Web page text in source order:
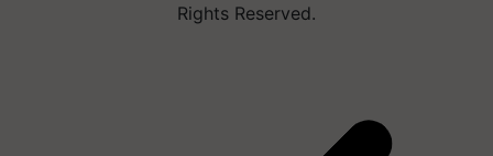
Rights Reserved.